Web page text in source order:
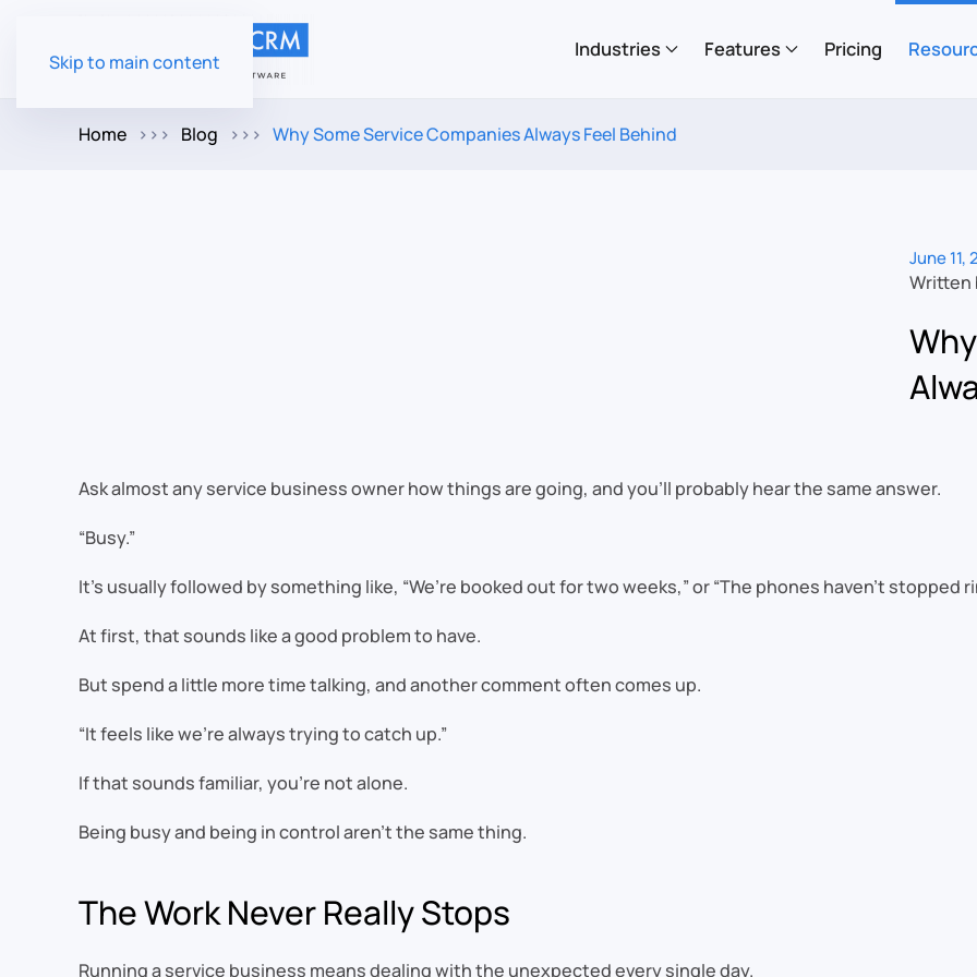
Skip to main content
Industries Features Pricing
Home Blog Why Some Service Companies Always Feel Behind
June 11,
Written
Ask almost any service business owner how things are going, and you’ll probably hear the same answer.
“Busy.”
It’s usually followed by something like, “We’re booked out for two weeks,” or “The phones haven’t stopped
At first, that sounds like a good problem to have.
But spend a little more time talking, and another comment often comes up.
“It feels like we’re always trying to catch up.”
If that sounds familiar, you’re not alone.
Being busy and being in control aren’t the same thing.
The Work Never Really Stops
Running a service business means dealing with the unexpected every single day.